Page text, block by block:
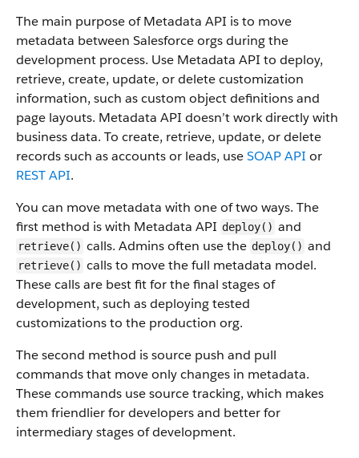
The main purpose of Metadata API is to move
metadata between Salesforce orgs during the
development process. Use Metadata API to deploy,
retrieve, create, update, or delete customization
information, such as custom object definitions and
page layouts. Metadata API doesn’t work directly with
business data. To create, retrieve, update, or delete
records such as accounts or leads, useSOAP API or
REST API.
You can move metadata with one of two ways. The
first method is with Metadata API deploy() and
retrieve() calls. Admins often use the deploy() and
retrieve() calls to move the full metadata model.
These calls are best fit for the final stages of
development, such as deploying tested
customizations to the production org.
The second method is source push and pull
commands that move only changes in metadata.
These commands use source tracking, which makes
them friendlier for developers and better for
intermediary stages of development.